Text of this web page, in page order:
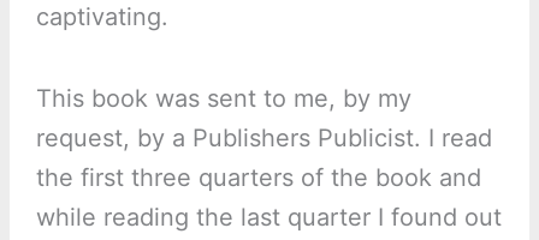
captivating.
This book was sent to me, by my
request, by a Publishers Publicist. I read
the first three quarters of the book and
while reading the last quarter I found out